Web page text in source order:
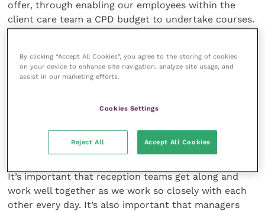
offer, through enabling our employees within the
client care team a CPD budget to undertake courses.
Having been able to complete courses recently
achievement, and having a goal to work towards gives
you a focus and a drive to want to be a better
course, the reward of receiving your certificates and
Team building
It’s important that reception teams get along and
work well together as we work so closely with each
other every day. It’s also important that managers
By clicking “Accept All Cookies”, you agree to the storing of cookies
on your device to enhance site navigation, analyze site usage, and
assist in our marketing efforts.
Cookies Settings
Reject All Accept All Cookies